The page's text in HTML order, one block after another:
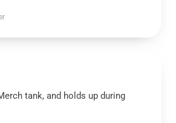
tank, and holds up during